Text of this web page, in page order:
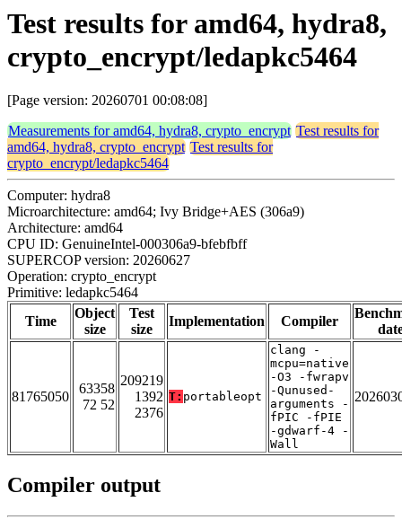
Test results for amd64, hydra8,
crypto_encrypt/ledapkc5464
[Page version: 20260701 00:08:08]
Measurements for amd64, hydra8, crypto_encrypt Test results for
amd64, hydra8, crypto_encrypt Test results for
crypto_encrypt/ledapkc5464
Computer: hydra8
Microarchitecture: amd64; Ivy Bridge+AES (306a9)
Architecture: amd64
CPU ID: GenuineIntel-000306a9-bfebfbff
SUPERCOP version: 20260627
Operation: crypto_encrypt
Primitive: ledapkc5464
Time
Object
size
Test
size
Implementation Compiler
81765050
63358
72 52
209219
1392
2376
T: portableopt
clang -
mcpu=native
-O3 -fwrapv
-Qunused-
arguments -
fPIC -fPIE
-gdwarf-4 -
Wall
Compiler output